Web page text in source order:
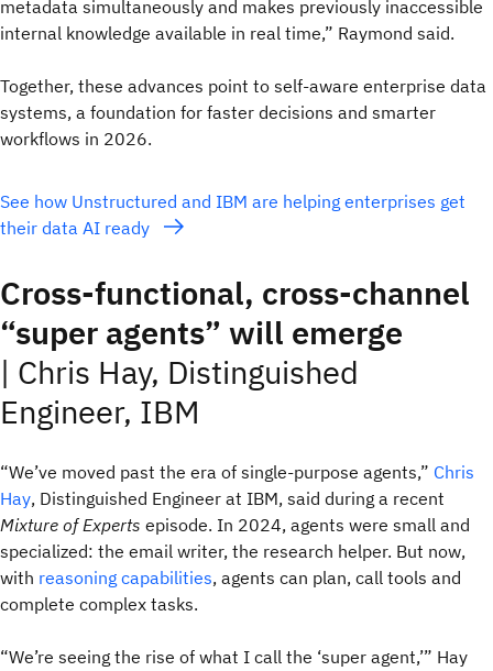
metadata simultaneously and makes previously inaccessible
internal knowledge available in real time,” Raymond said.
Together, these advances point to self‑aware enterprise data
systems, a foundation for faster decisions and smarter
workflows in 2026.
See how Unstructured and IBM are helping enterprises get
their data AI ready
Cross-functional, cross-channel
“super agents” will emerge
| Chris Hay, Distinguished
Engineer, IBM
“We’ve moved past the era of single-purpose agents,” Chris
Hay, Distinguished Engineer at IBM, said during a recent
Mixture of Experts episode. In 2024, agents were small and
specialized: the email writer, the research helper. But now,
with reasoning capabilities, agents can plan, call tools and
complete complex tasks.
“We’re seeing the rise of what I call the ‘super agent,’” Hay